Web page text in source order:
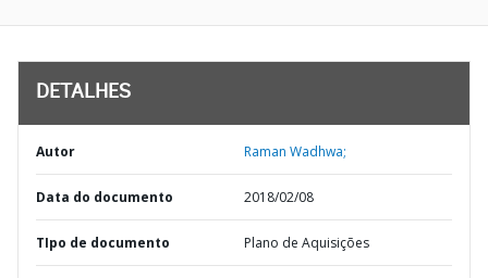
DETALHES
Autor Raman Wadhwa;
Data do documento 2018/02/08
TIpo de documento Plano de Aquisições